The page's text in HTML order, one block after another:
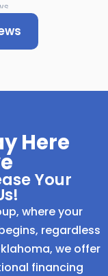
Here
Your
where your
regardless
we offer
financing